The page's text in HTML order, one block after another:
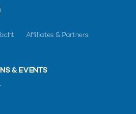
Affiliates & Partners
& EVENTS